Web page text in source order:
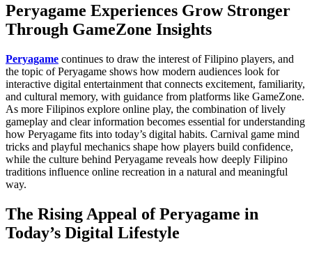
Peryagame Experiences Grow Stronger
Through GameZone Insights
Peryagame continues to draw the interest of Filipino players, and
the topic of Peryagame shows how modern audiences look for
interactive digital entertainment that connects excitement, familiarity,
and cultural memory, with guidance from platforms like GameZone.
As more Filipinos explore online play, the combination of lively
gameplay and clear information becomes essential for understanding
how Peryagame fits into today’s digital habits. Carnival game mind
tricks and playful mechanics shape how players build confidence,
while the culture behind Peryagame reveals how deeply Filipino
traditions influence online recreation in a natural and meaningful
way.
The Rising Appeal of Peryagame in
Today’s Digital Lifestyle